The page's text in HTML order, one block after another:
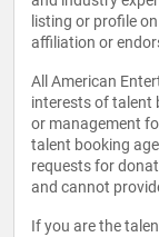
listing or profile
affiliation or
All American
interests of talent
or management
talent booking
requests for
and cannot
If you are the